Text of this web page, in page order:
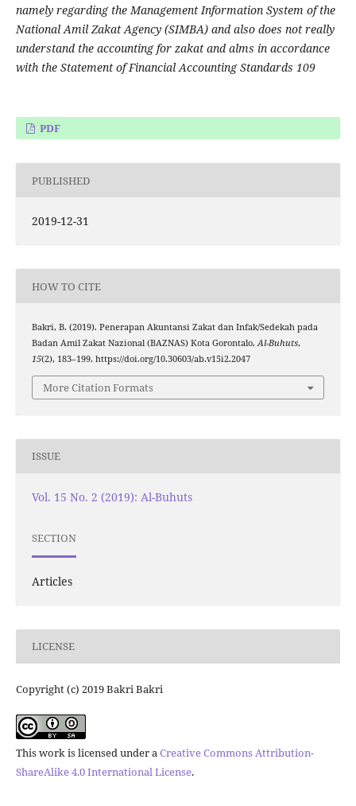
namely regarding the Management Information System of the
National Amil Zakat Agency (SIMBA) and also does not really
understand the accounting for zakat and alms in accordance
with the Statement of Financial Accounting Standards 109
PDF
PUBLISHED
2019-12-31
HOW TO CITE
Bakri, B. (2019). Penerapan Akuntansi Zakat dan Infak/Sedekah pada
Badan Amil Zakat Nazional (BAZNAS) Kota Gorontalo.Al-Buhuts,
15(2), 183–199. https://doi.org/10.30603/ab.v15i2.2047
More Citation Formats
ISSUE
Vol. 15 No. 2 (2019): Al-Buhuts
SECTION
Articles
LICENSE
Copyright (c) 2019 Bakri Bakri
This work is licensed under aCreative Commons Attribution-
ShareAlike 4.0 International License.